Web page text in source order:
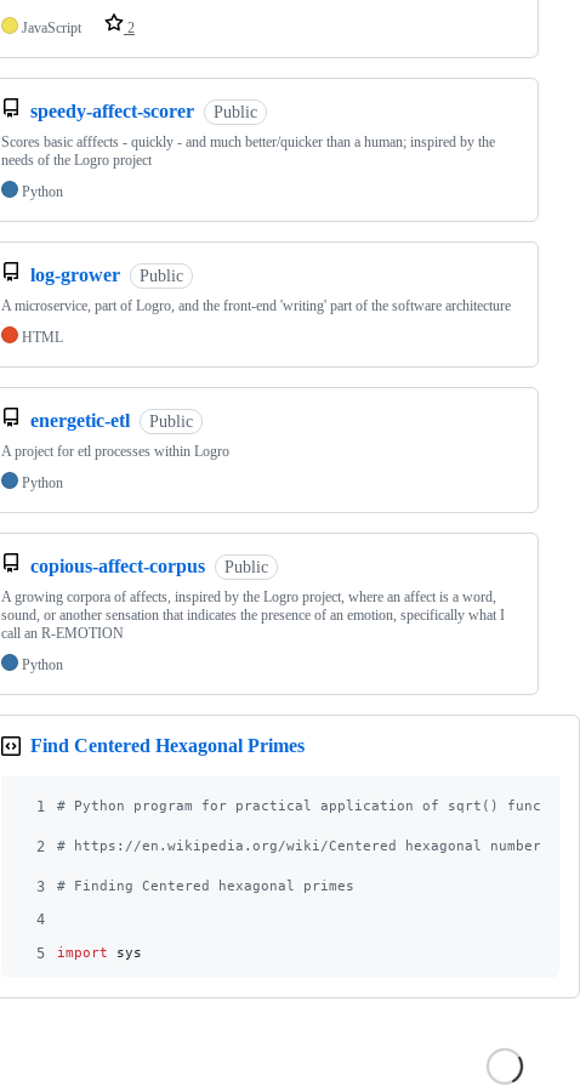
JavaScript
2
speedy-affect-scorer Public
Scores basic afffects - quickly - and much better/quicker than a human; inspired by the
needs of the Logro project
Python
log-grower Public
A microservice, part of Logro, and the front-end 'writing' part of the software architecture
HTML
energetic-etl Public
A project for etl processes within Logro
Python
copious-affect-corpus Public
A growing corpora of affects, inspired by the Logro project, where an affect is a word,
sound, or another sensation that indicates the presence of an emotion, specifically what I
call an R-EMOTION
Python
Find Centered Hexagonal Primes
1 # Python program for practical application of sqrt() function
2 # https://en.wikipedia.org/wiki/Centered_hexagonal_number
3 # Finding Centered hexagonal primes
4
5
import sys